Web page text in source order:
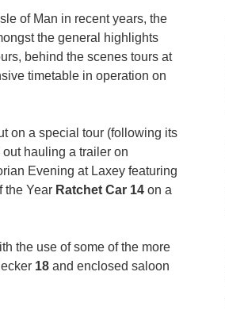
of Man in recent years, the
the general highlights
behind the scenes tours at
timetable in operation on
on a special tour (following its
out hauling a trailer on
Evening at Laxey featuring
the Year Ratchet Car 14 on a
the use of some of the more
18 and enclosed saloon